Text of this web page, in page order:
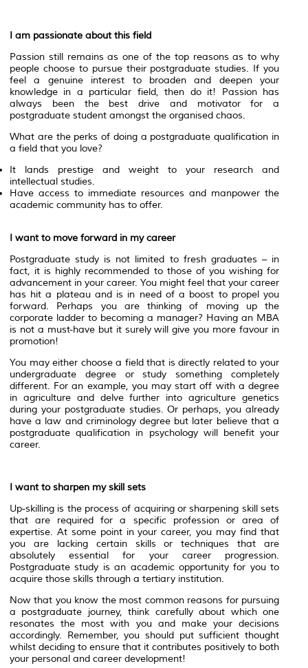
I am passionate about this field
Passion still remains as one of the top reasons as to why
people choose to pursue their postgraduate studies. If you
feel a genuine interest to broaden and deepen your
knowledge in a particular field, then do it! Passion has
always been the best drive and motivator for a
postgraduate student amongst the organised chaos.
What are the perks of doing a postgraduate qualification in
a field that you love?
It lands prestige and weight to your research and
intellectual studies.
Have access to immediate resources and manpower the
academic community has to offer.
I want to move forward in my career
Postgraduate study is not limited to fresh graduates – in
fact, it is highly recommended to those of you wishing for
advancement in your career. You might feel that your career
has hit a plateau and is in need of a boost to propel you
forward. Perhaps you are thinking of moving up the
corporate ladder to becoming a manager? Having an MBA
is not a must-have but it surely will give you more favour in
promotion!
You may either choose a field that is directly related to your
undergraduate degree or study something completely
different. For an example, you may start off with a degree
in agriculture and delve further into agriculture genetics
during your postgraduate studies. Or perhaps, you already
have a law and criminology degree but later believe that a
postgraduate qualification in psychology will benefit your
career.
I want to sharpen my skill sets
Up-skilling is the process of acquiring or sharpening skill sets
that are required for a specific profession or area of
expertise. At some point in your career, you may find that
you are lacking certain skills or techniques that are
absolutely essential for your career progression.
Postgraduate study is an academic opportunity for you to
acquire those skills through a tertiary institution.
Now that you know the most common reasons for pursuing
a postgraduate journey, think carefully about which one
resonates the most with you and make your decisions
accordingly. Remember, you should put sufficient thought
whilst deciding to ensure that it contributes positively to both
your personal and career development!